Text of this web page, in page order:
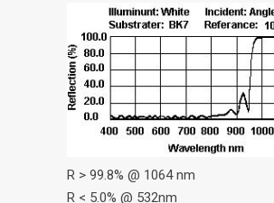
R > 99.8% @ 1064 nm
R < 5.0% @ 532nm